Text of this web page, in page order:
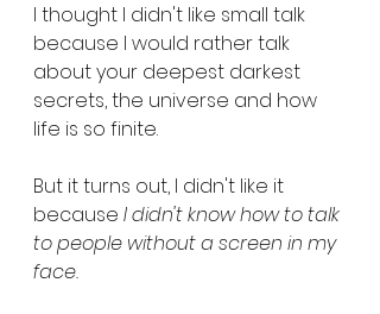
I thought I didn't like small talk
because I would rather talk
about your deepest darkest
secrets, the universe and how
life is so finite.
But it turns out, I didn't like it
because I didn't know how to talk
to people without a screen in my
face.